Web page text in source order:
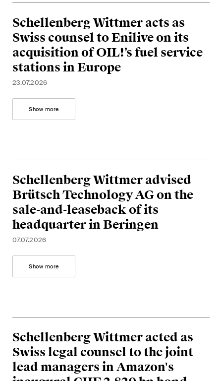
Schellenberg Wittmer acts as
Swiss counsel to Enilive on its
acquisition of OIL!’s fuel service
stations in Europe
23.07.2026
Show more
Schellenberg Wittmer advised
Brütsch Technology AG on the
sale-and-leaseback of its
headquarter in Beringen
07.07.2026
Show more
Schellenberg Wittmer acted as
Swiss legal counsel to the joint
lead managers in Amazon's